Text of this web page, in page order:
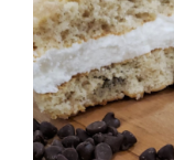
DETAILS